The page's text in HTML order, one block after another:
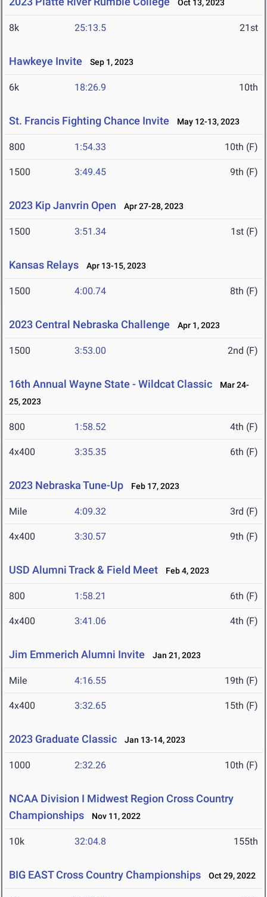
Oct 13, 2023
8k 25:13.5 21st
Hawkeye Invite Sep 1, 2023
6k 18:26.9 10th
St. Francis Fighting Chance Invite May 12-13, 2023
800 1:54.33 10th (F)
1500 3:49.45 9th (F)
2023 Kip Janvrin Open Apr 27-28, 2023
1500 3:51.34 1st (F)
Kansas Relays Apr 13-15, 2023
1500 4:00.74 8th (F)
2023 Central Nebraska Challenge Apr 1, 2023
1500 3:53.00 2nd (F)
16th Annual Wayne State - Wildcat Classic
Mar 24-
25, 2023
800 1:58.52 4th (F)
4x400 3:35.35 6th (F)
2023 Nebraska Tune-Up Feb 17, 2023
Mile 4:09.32 3rd (F)
4x400 3:30.57 9th (F)
USD Alumni Track & Field Meet Feb 4, 2023
800 1:58.21 6th (F)
4x400 3:41.06 4th (F)
Jim Emmerich Alumni Invite Jan 21, 2023
Mile 4:16.55 19th (F)
4x400 3:32.65 15th (F)
2023 Graduate Classic Jan 13-14, 2023
1000 2:32.26 10th (F)
NCAA Division I Midwest Region Cross Country
Championships
Nov 11, 2022
10k 32:04.8 155th
BIG EAST Cross Country Championships Oct 29, 2022